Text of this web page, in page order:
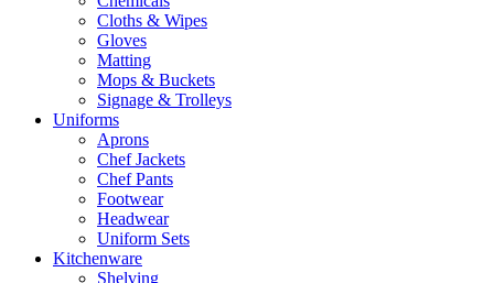
Cloths & Wipes
Gloves
Matting
Mops & Buckets
Signage & Trolleys
Uniforms
Aprons
Chef Jackets
Chef Pants
Footwear
Headwear
Uniform Sets
Kitchenware
Shelving